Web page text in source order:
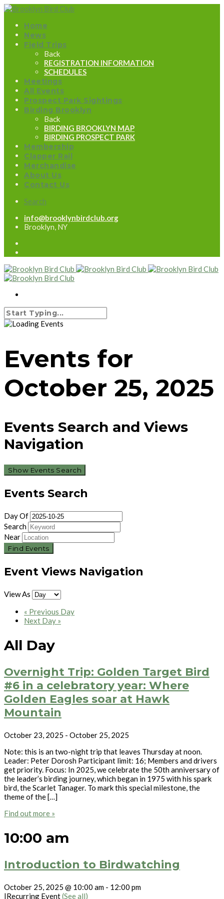
Home
News
Field Trips
Back
REGISTRATION INFORMATION
SCHEDULES
Meetings
All Events
Prospect Park Sightings
Birding Brooklyn
Back
BIRDING BROOKLYN MAP
BIRDING PROSPECT PARK
Membership
Clapper Rail
Merchandise
About Us
Contact Us
Search
info@brooklynbirdclub.org
Brooklyn, NY
Events for
October 25, 2025
Events Search and Views
Navigation
Show Events Search
Events Search
Day Of
Search
Near
Event Views Navigation
View As
« Previous Day
Next Day »
All Day
Overnight Trip: Golden Target Bird
#6 in a celebratory year: Where
Golden Eagles soar at Hawk
Mountain
October 23, 2025 - October 25, 2025
Note: this is an two-night trip that leaves Thursday at noon.
Leader: Peter Dorosh Participant limit: 16; Members and drivers
get priority. Focus: In 2025, we celebrate the 50th anniversary of
the leader’s birding journey, which began in 1975 with his spark
bird, the Scarlet Tanager. To mark this special milestone, the
theme of the […]
Find out more »
10:00 am
Introduction to Birdwatching
October 25, 2025 @ 10:00 am - 12:00 pm
|Recurring Event(See all)